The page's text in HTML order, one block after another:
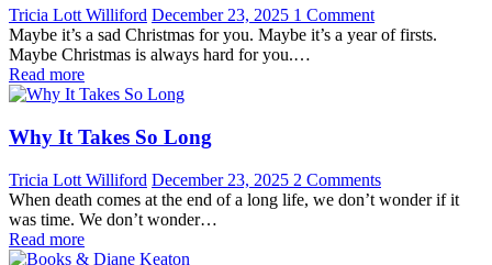
Tricia Lott Williford December 23, 2025 1 Comment
Maybe it’s a sad Christmas for you. Maybe it’s a year of firsts.
Maybe Christmas is always hard for you.…
Read more
Why It Takes So Long
Tricia Lott Williford December 23, 2025 2 Comments
When death comes at the end of a long life, we don’t wonder if it
was time. We don’t wonder…
Read more